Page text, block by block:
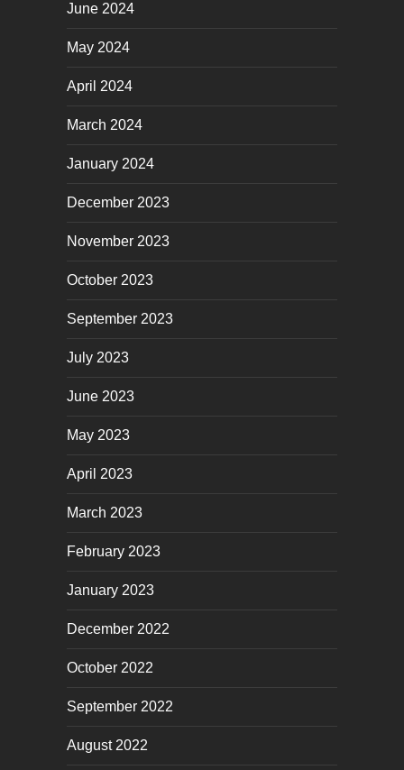
June 2024
May 2024
April 2024
March 2024
January 2024
December 2023
November 2023
October 2023
September 2023
July 2023
June 2023
May 2023
April 2023
March 2023
February 2023
January 2023
December 2022
October 2022
September 2022
August 2022